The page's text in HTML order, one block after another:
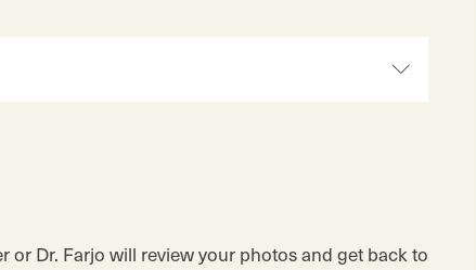
or Dr. Farjo will review your photos and get back to